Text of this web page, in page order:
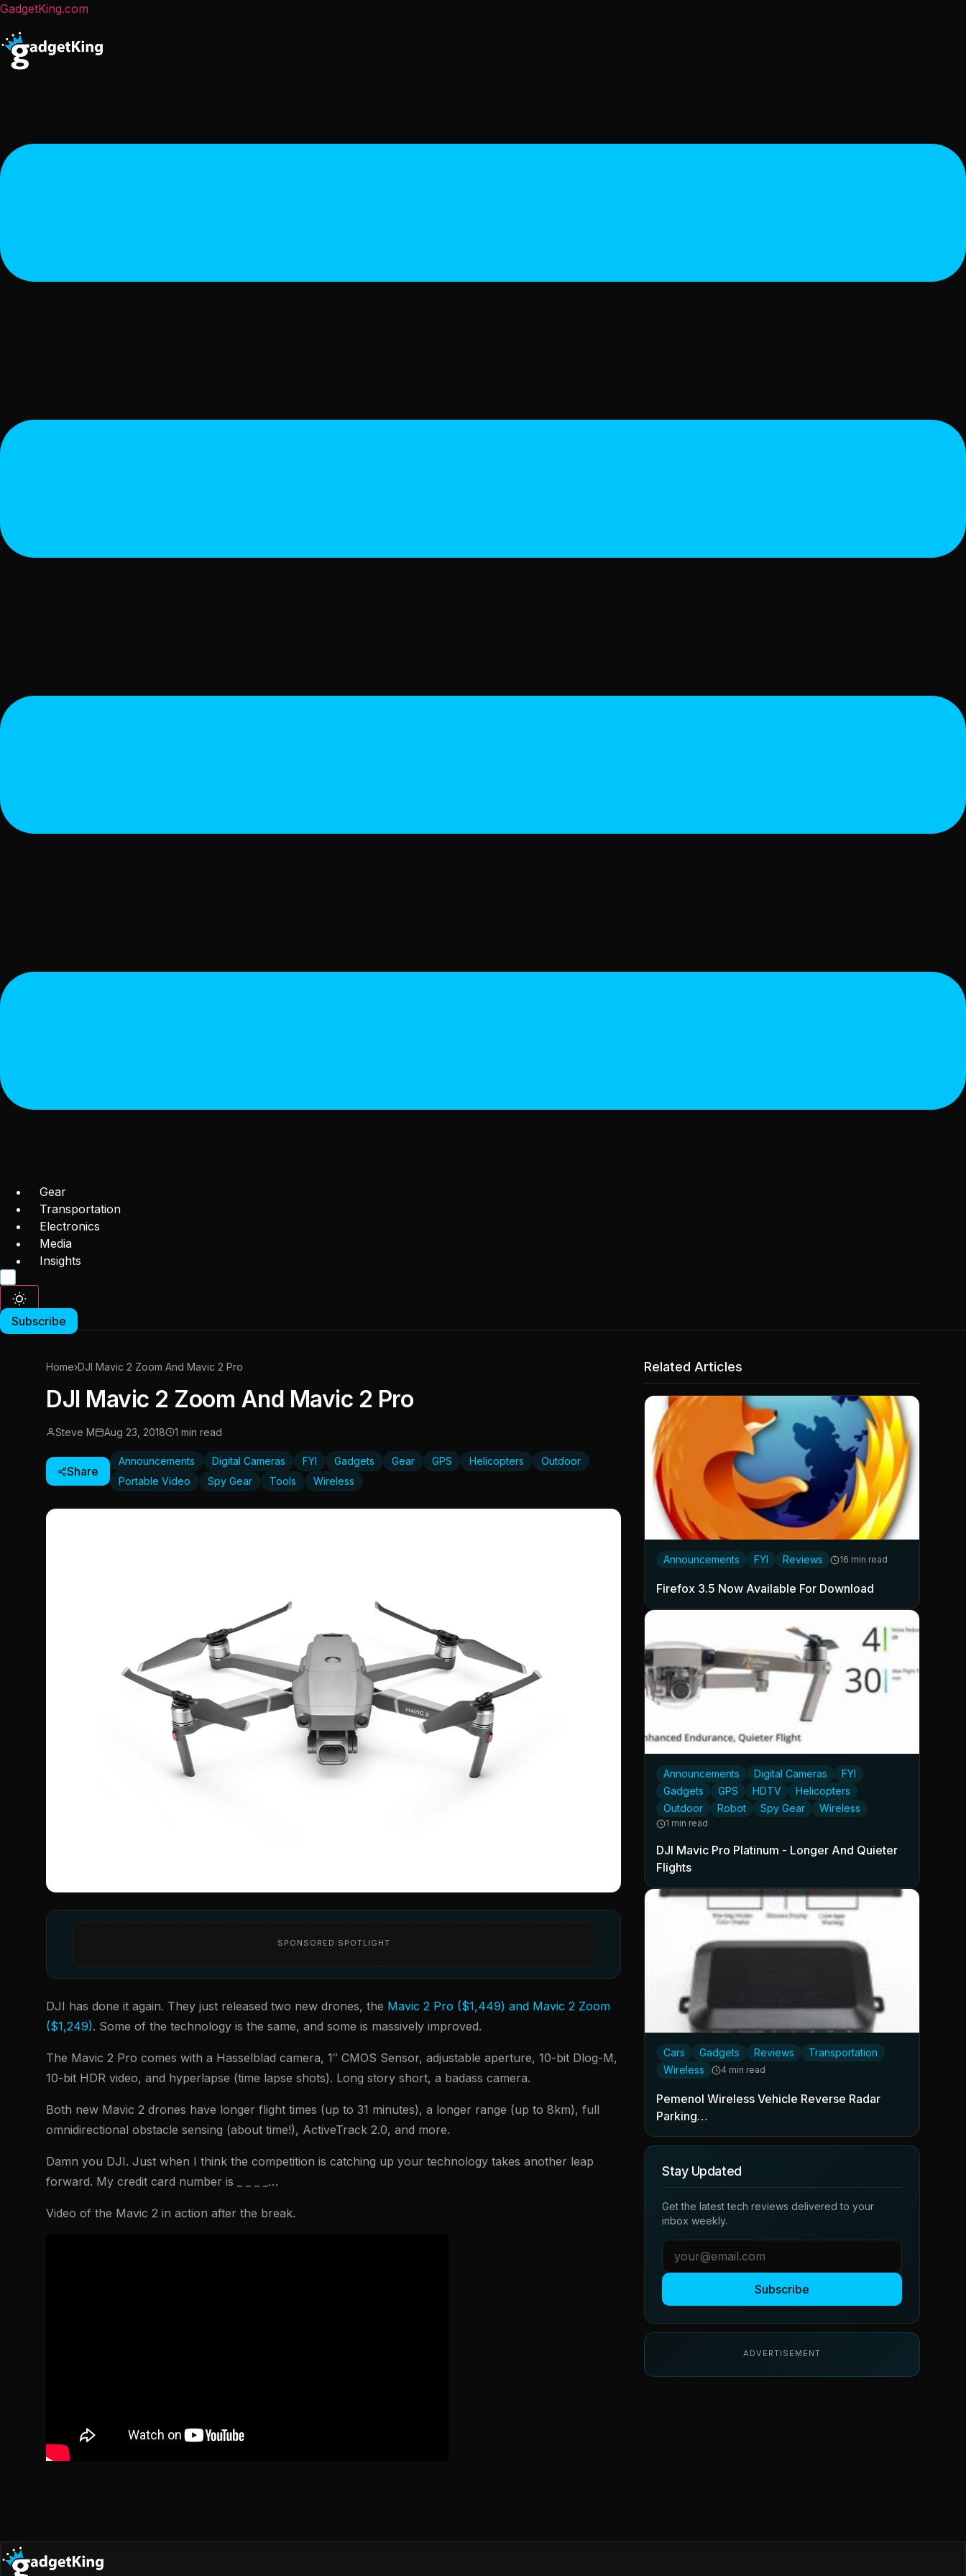
GadgetKing.com
Gear
Transportation
Electronics
Media
Insights
Subscribe
Home›DJI Mavic 2 Zoom And Mavic 2 Pro
DJI Mavic 2 Zoom And Mavic 2 Pro
Steve M Aug 23, 2018 1 min read
Share
Announcements Digital Cameras FYI Gadgets Gear GPS Helicopters
Outdoor
Portable Video
Spy Gear Tools Wireless
SPONSORED SPOTLIGHT
DJI has done it again. They just released two new drones, the Mavic 2 Pro ($1,449) and Mavic 2 Zoom
($1,249). Some of the technology is the same, and some is massively improved.
The Mavic 2 Pro comes with a Hasselblad camera, 1″ CMOS Sensor, adjustable aperture, 10-bit Dlog-M,
10-bit HDR video, and hyperlapse (time lapse shots). Long story short, a badass camera.
Both new Mavic 2 drones have longer flight times (up to 31 minutes), a longer range (up to 8km), full
omnidirectional obstacle sensing (about time!), ActiveTrack 2.0, and more.
Damn you DJI. Just when I think the competition is catching up your technology takes another leap
forward. My credit card number is _ _ _ _…
Video of the Mavic 2 in action after the break.
Related Articles
Announcements FYI Reviews 16 min read
Firefox 3.5 Now Available For Download
Announcements Digital Cameras
FYI
Gadgets
GPS HDTV
Helicopters
Outdoor
Robot Spy Gear Wireless
1 min read
DJI Mavic Pro Platinum - Longer And Quieter
Flights
Cars Gadgets Reviews
Transportation
Wireless
4 min read
Pemenol Wireless Vehicle Reverse Radar
Parking…
Stay Updated
Get the latest tech reviews delivered to your
inbox weekly.
Subscribe
ADVERTISEMENT